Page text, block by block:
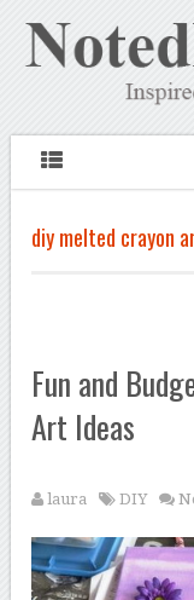
diy melted crayon
Fun and
Art Ideas
laura DIY